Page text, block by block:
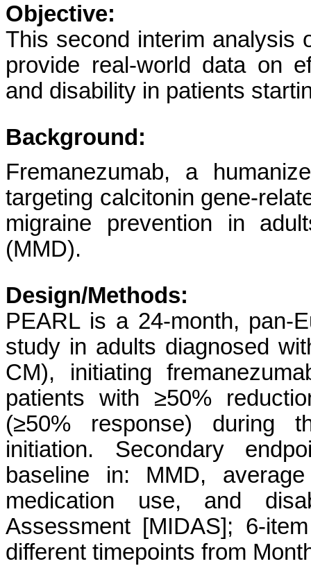
Objective:
This second interim analysis
provide real-world data on
and disability in patients
Background:
Fremanezumab, a
targeting calcitonin gene-
migraine prevention in
(MMD).
Design/Methods:
PEARL is a 24-month, pan-
study in adults diagnosed
CM), initiating
patients with ≥50%
(≥50% response) during
initiation. Secondary
baseline in: MMD,
medication use, and
Assessment [MIDAS]; 6-
different timepoints from